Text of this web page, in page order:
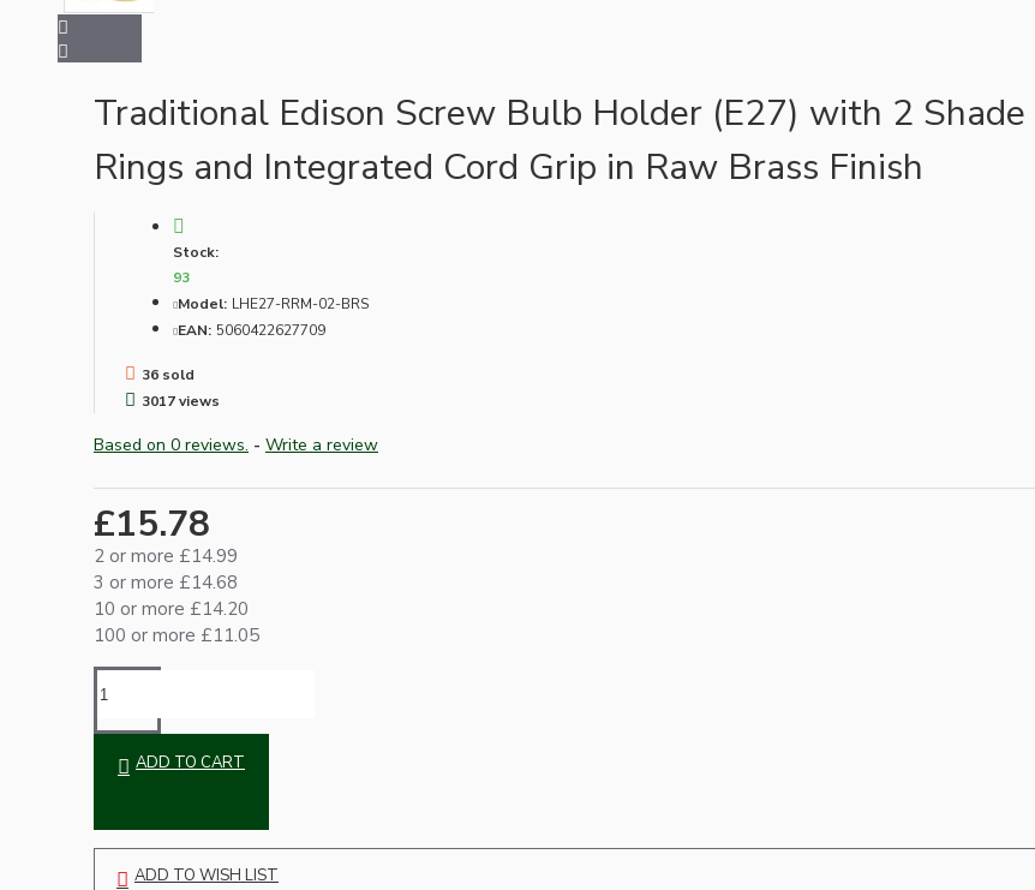
Hardware
Door Handles
Traditional Edison Screw Bulb Holder (E27) with 2 Shade
Rings and Integrated Cord Grip in Raw Brass Finish
Stock:
93
Model: LHE27-RRM-02-BRS
EAN: 5060422627709
36 sold
3017 views
Based on 0 reviews. - Write a review
£15.78
2 or more £14.99
3 or more £14.68
10 or more £14.20
100 or more £11.05
ADD TO CART
ADD TO WISH LIST